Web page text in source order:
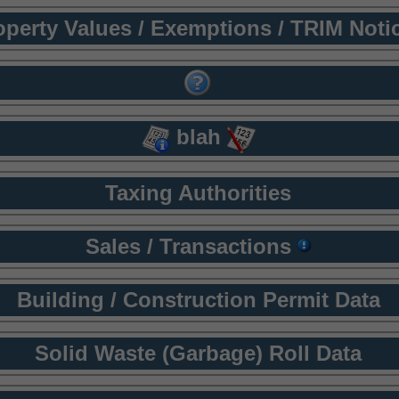
Values / Exemptions / TRIM
blah
Taxing Authorities
Sales / Transactions
Building / Construction Permit Data
Solid Waste (Garbage) Roll Data